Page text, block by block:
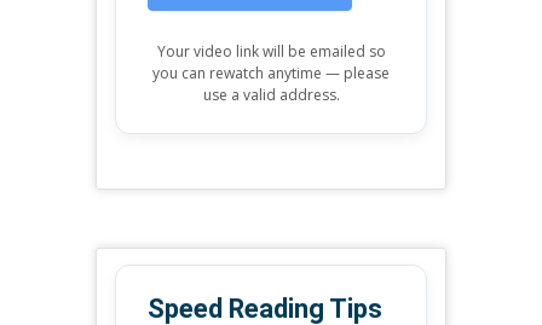
Your video link will be emailed so
you can rewatch anytime — please
use a valid address.
Speed Reading Tips